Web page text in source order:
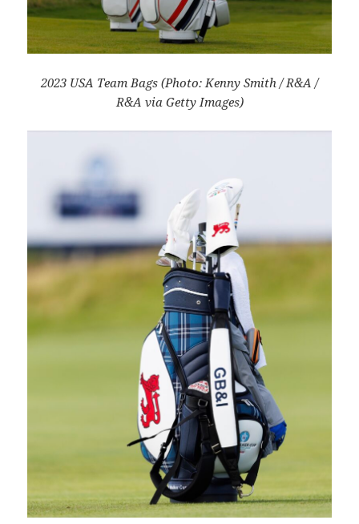
2023 USA Team Bags (Photo: Kenny Smith / R&A /
R&A via Getty Images)